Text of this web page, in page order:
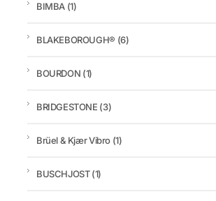
BIMBA (1)
BLAKEBOROUGH® (6)
BOURDON (1)
BRIDGESTONE (3)
Brüel & Kjær Vibro (1)
BUSCHJOST(1)